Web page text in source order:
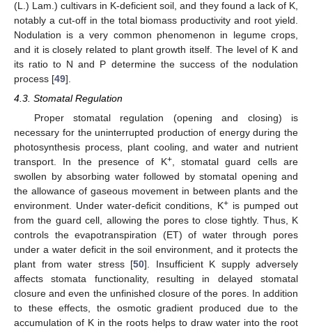
(L.) Lam.) cultivars in K-deficient soil, and they found a lack of K,
notably a cut-off in the total biomass productivity and root yield.
Nodulation is a very common phenomenon in legume crops,
and it is closely related to plant growth itself. The level of K and
its ratio to N and P determine the success of the nodulation
process [49].
4.3. Stomatal Regulation
Proper stomatal regulation (opening and closing) is
necessary for the uninterrupted production of energy during the
photosynthesis process, plant cooling, and water and nutrient
transport. In the presence of K+, stomatal guard cells are
swollen by absorbing water followed by stomatal opening and
the allowance of gaseous movement in between plants and the
environment. Under water-deficit conditions, K+is pumped out
from the guard cell, allowing the pores to close tightly. Thus, K
controls the evapotranspiration (ET) of water through pores
under a water deficit in the soil environment, and it protects the
plant from water stress [50]. Insufficient K supply adversely
affects stomata functionality, resulting in delayed stomatal
closure and even the unfinished closure of the pores. In addition
to these effects, the osmotic gradient produced due to the
accumulation of K in the roots helps to draw water into the root